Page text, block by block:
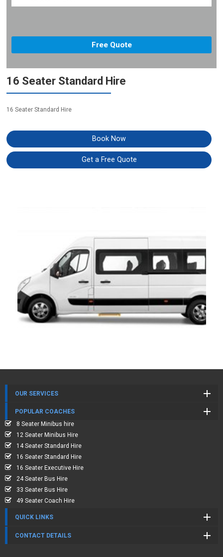
16 Seater Standard Hire
16 Seater Standard Hire
Book Now
Get a Free Quote
OUR SERVICES
POPULAR COACHES
8 Seater Minibus hire
12 Seater Minibus Hire
14 Seater Standard Hire
16 Seater Standard Hire
16 Seater Executive Hire
24 Seater Bus Hire
33 Seater Bus Hire
49 Seater Coach Hire
QUICK LINKS
CONTACT DETAILS